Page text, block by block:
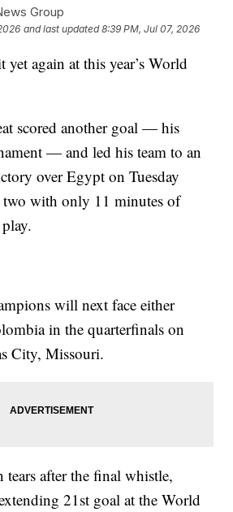
Group
and last updated 8:39 PM, Jul 07, 2026
again at this year’s World
scored another goal — his
— and led his team to an
over Egypt on Tuesday
two with only 11 minutes of
will next face either
in the quarterfinals on
City, Missouri.
tears after the final whistle,
21st goal at the World